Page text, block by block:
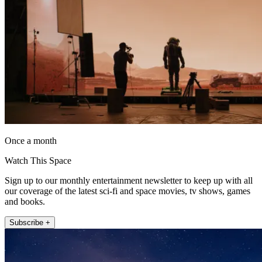
Once a month
Watch This Space
Sign up to our monthly entertainment newsletter to keep up with all
our coverage of the latest sci-fi and space movies, tv shows, games
and books.
Subscribe +